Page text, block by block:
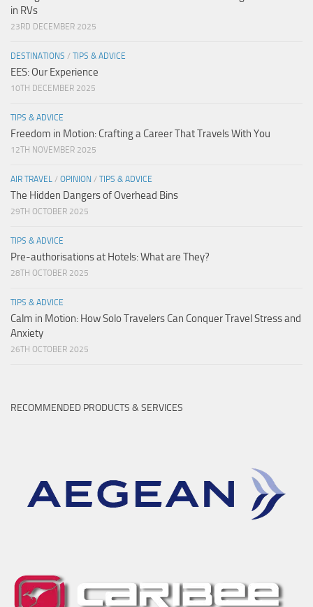
in RVs
23RD DECEMBER 2025
DESTINATIONS / TIPS & ADVICE
EES: Our Experience
10TH DECEMBER 2025
TIPS & ADVICE
Freedom in Motion: Crafting a Career That Travels With You
12TH NOVEMBER 2025
AIR TRAVEL / OPINION / TIPS & ADVICE
The Hidden Dangers of Overhead Bins
29TH OCTOBER 2025
TIPS & ADVICE
Pre-authorisations at Hotels: What are They?
28TH OCTOBER 2025
TIPS & ADVICE
Calm in Motion: How Solo Travelers Can Conquer Travel Stress and
Anxiety
26TH OCTOBER 2025
RECOMMENDED PRODUCTS & SERVICES